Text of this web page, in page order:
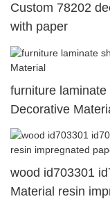
Custom 78202
with paper
furniture
Decorative
wood id703301
Material resin